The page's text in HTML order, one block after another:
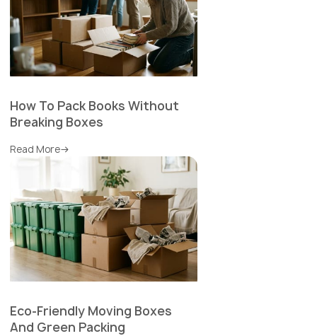
How To Pack Books Without
Breaking Boxes
Read More
Eco-Friendly Moving Boxes
And Green Packing